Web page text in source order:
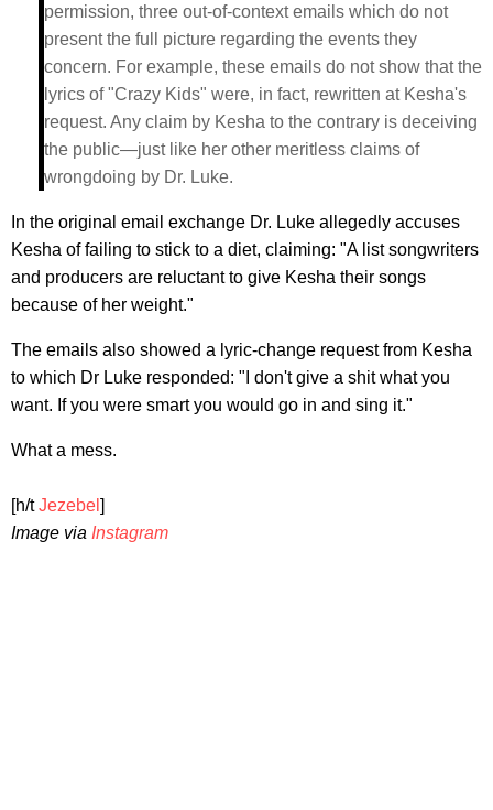
permission, three out-of-context emails which do not
present the full picture regarding the events they
concern. For example, these emails do not show that the
lyrics of "Crazy Kids" were, in fact, rewritten at Kesha's
request. Any claim by Kesha to the contrary is deceiving
the public—just like her other meritless claims of
wrongdoing by Dr. Luke.
In the original email exchange Dr. Luke allegedly accuses
Kesha of failing to stick to a diet, claiming: "A list songwriters
and producers are reluctant to give Kesha their songs
because of her weight."
The emails also showed a lyric-change request from Kesha
to which Dr Luke responded: "I don't give a shit what you
want. If you were smart you would go in and sing it."
What a mess.
[h/tJezebel ]
Image via Instagram